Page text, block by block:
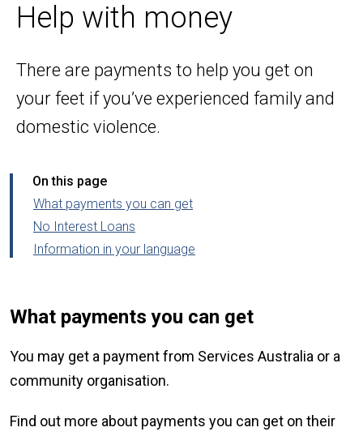
Help with money
There are payments to help you get on
your feet if you’ve experienced family and
domestic violence.
On this page
What payments you can get
No Interest Loans
Information in your language
What payments you can get
You may get a payment from Services Australia or a
community organisation.
Find out more about payments you can get on their